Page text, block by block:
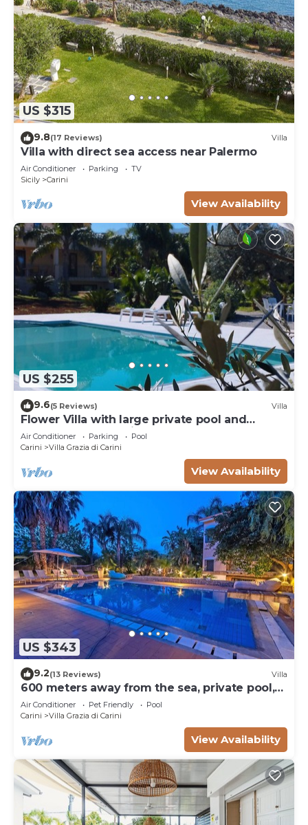
US $315
9.8(17 Reviews) Villa
Villa with direct sea access near Palermo
Air Conditioner Parking
TV
Sicily
Carini
View Availability
US $255
9.6(5 Reviews) Villa
Flower Villa with large private pool and
wellness for exclusive use
Air Conditioner Parking
Pool
Carini
Villa Grazia di Carini
View Availability
US $343
9.2(13 Reviews) Villa
600 meters away from the sea, private pool,
lush garden
Air Conditioner Pet Friendly
Pool
Carini
Villa Grazia di Carini
View Availability